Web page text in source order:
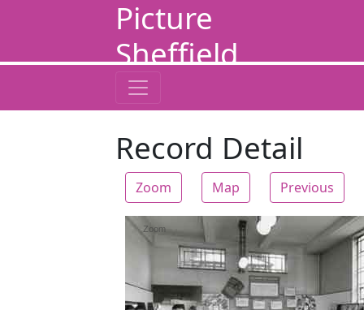
Picture
Sheffield
Record Detail
Zoom Map Previous
Zoom